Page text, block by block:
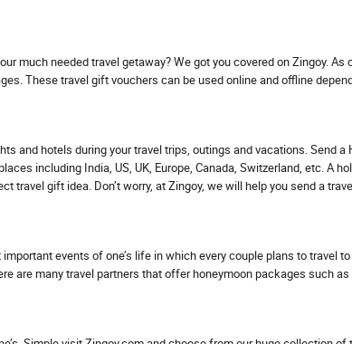
much needed travel getaway? We got you covered on Zingoy.
These travel gift vouchers can be used online and offline
and hotels during your travel trips, outings and vacations. Send a
including India, US, UK, Europe, Canada, Switzerland, etc. A
travel gift idea. Don’t worry, at Zingoy, we will help you send a
events of one’s life in which every couple plans to travel
are many travel partners that offer honeymoon packages such